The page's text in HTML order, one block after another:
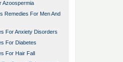
Azoospermia
Remedies For Men And
For Anxiety Disorders
For Diabetes
For Hair Fall